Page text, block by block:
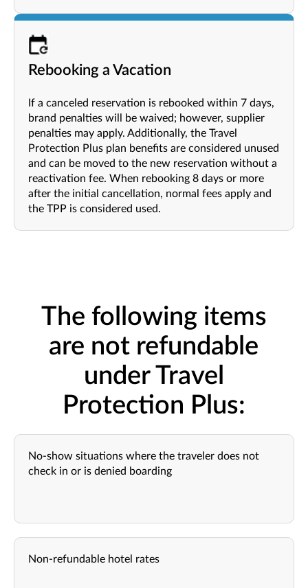
Rebooking a Vacation
If a canceled reservation is rebooked within 7 days,
brand penalties will be waived; however, supplier
penalties may apply. Additionally, the Travel
Protection Plus plan benefits are considered unused
and can be moved to the new reservation without a
reactivation fee. When rebooking 8 days or more
after the initial cancellation, normal fees apply and
the TPP is considered used.
The following items
are not refundable
under Travel
Protection Plus:
No-show situations where the traveler does not
check in or is denied boarding
Non-refundable hotel rates